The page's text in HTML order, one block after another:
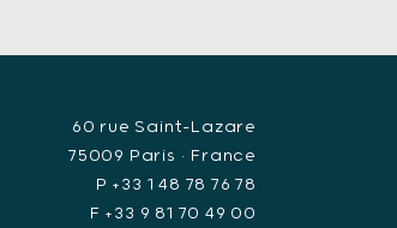
60 rue Saint-Lazare
75009 Paris • France
P +33 1 48 78 76 78
F +33 9 81 70 49 00